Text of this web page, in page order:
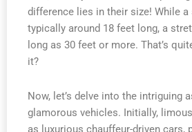
difference lies in their size! While
typically around 18 feet long, a
long as 30 feet or more. That’s
it?
Now, let’s delve into the intriguing
glamorous vehicles. Initially,
as luxurious chauffeur-driven cars,